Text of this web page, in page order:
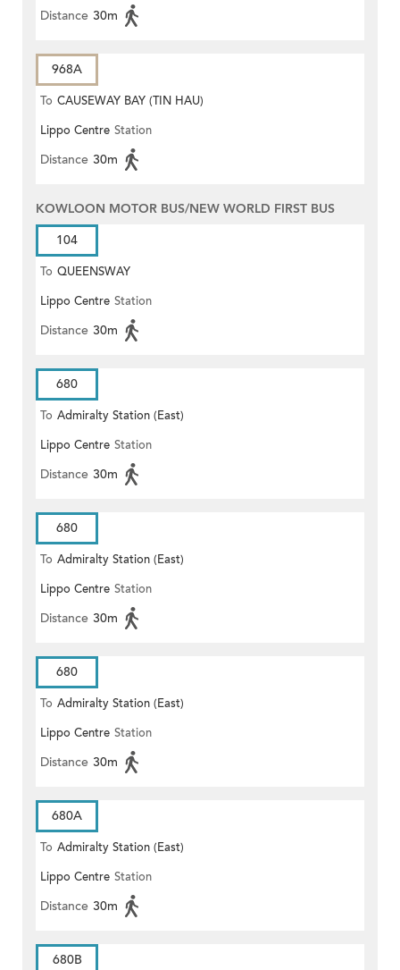
Distance 30m
968A
To CAUSEWAY BAY (TIN HAU)
Lippo Centre Station
Distance 30m
KOWLOON MOTOR BUS/NEW WORLD FIRST BUS
104
To QUEENSWAY
Lippo Centre Station
Distance 30m
680
To Admiralty Station (East)
Lippo Centre Station
Distance 30m
680
To Admiralty Station (East)
Lippo Centre Station
Distance 30m
680
To Admiralty Station (East)
Lippo Centre Station
Distance 30m
680A
To Admiralty Station (East)
Lippo Centre Station
Distance 30m
680B